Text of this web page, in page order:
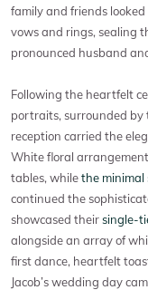
family and friends
vows and rings, sealing
pronounced husband
Following the heartfelt
portraits, surrounded
reception carried the
White floral
tables, whilethe minimal
continued the
showcased theirsingle-
alongside an array of
first dance, heartfelt
Jacob’s wedding day